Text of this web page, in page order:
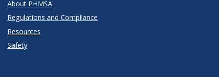
About PHMSA
Regulations and Compliance
Resources
Safety